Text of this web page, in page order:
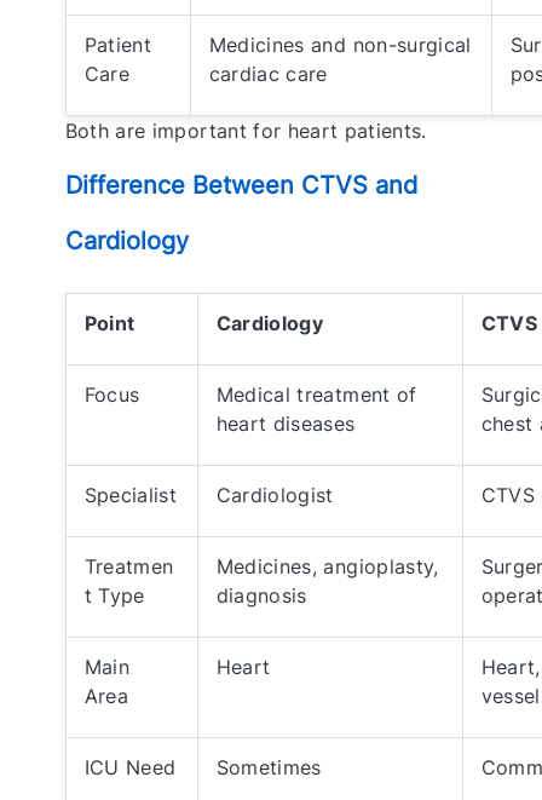
Patient
Care
Medicines and non-surgical
cardiac care
Both are important for heart patients.
Difference Between CTVS and
Cardiology
Point Cardiology CTVS
Focus
Medical treatment of
heart diseases
chest
Specialist Cardiologist
Treatmen
t Type
Medicines, angioplasty,
diagnosis
Main
Area
Heart
ICU Need Sometimes